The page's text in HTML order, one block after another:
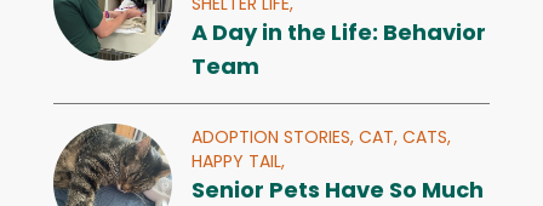
A Day in the Life: Behavior
Team
ADOPTION STORIES, CAT, CATS,
HAPPY TAIL,
Senior Pets Have So Much